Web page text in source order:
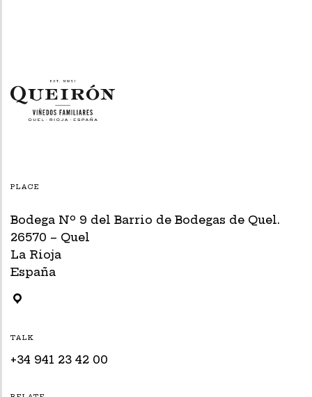
PLACE
Bodega Nº 9 del Barrio de Bodegas de Quel.
26570 – Quel
La Rioja
España
TALK
+34 941 23 42 00